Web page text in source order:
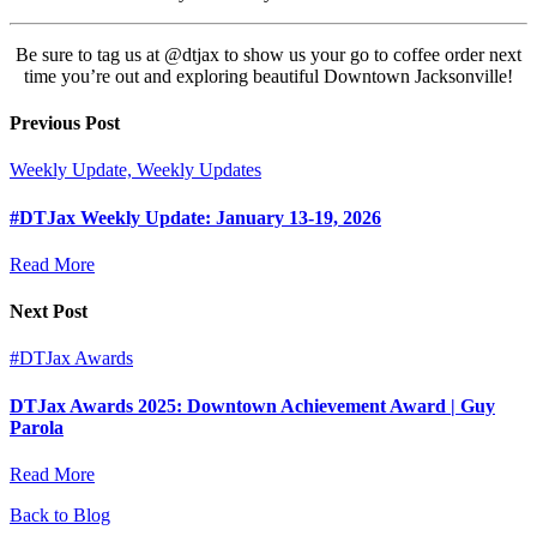
Be sure to tag us at @dtjax to show us your go to coffee order next
time you’re out and exploring beautiful Downtown Jacksonville!
Previous Post
Weekly Update, Weekly Updates
#DTJax Weekly Update: January 13-19, 2026
Read More
Next Post
#DTJax Awards
DTJax Awards 2025: Downtown Achievement Award | Guy
Parola
Read More
Back to Blog